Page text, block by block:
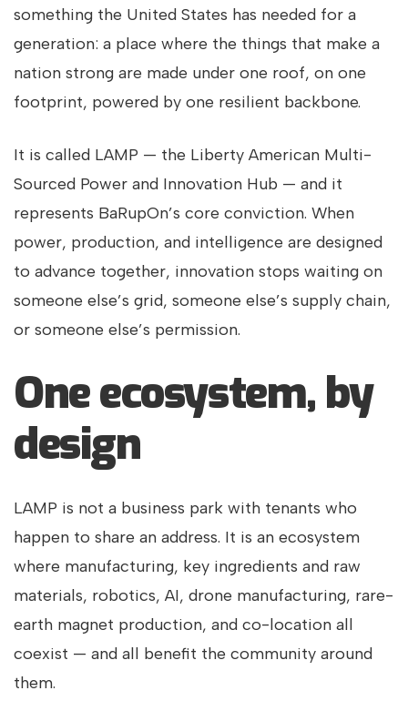
something the United States has needed for a
generation: a place where the things that make a
nation strong are made under one roof, on one
footprint, powered by one resilient backbone.
It is called LAMP — the Liberty American Multi-
Sourced Power and Innovation Hub — and it
represents BaRupOn’s core conviction. When
power, production, and intelligence are designed
to advance together, innovation stops waiting on
someone else’s grid, someone else’s supply chain,
or someone else’s permission.
One ecosystem, by
design
LAMP is not a business park with tenants who
happen to share an address. It is an ecosystem
where manufacturing, key ingredients and raw
materials, robotics, AI, drone manufacturing, rare-
earth magnet production, and co-location all
coexist — and all benefit the community around
them.